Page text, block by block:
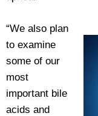
“We also plan
to examine
some of our
most
important bile
acids and